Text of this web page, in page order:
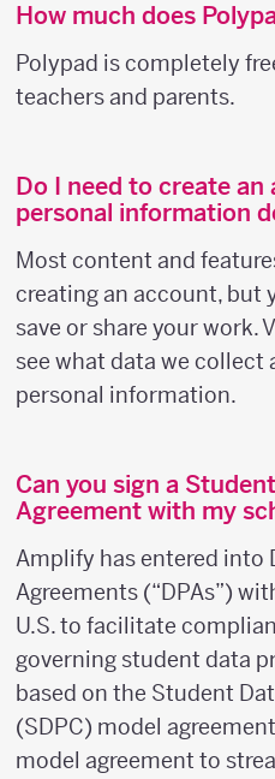
How much does
Polypad is completely
teachers and parents.
Do I need to create
personal information
Most content and
creating an account, but
save or share your work.
see what data we collect
personal information.
Can you sign a
Agreement with my
Amplify has entered into
Agreements (“DPAs”)
U.S. to facilitate
governing student data
based on the Student
(SDPC) model
model agreement to